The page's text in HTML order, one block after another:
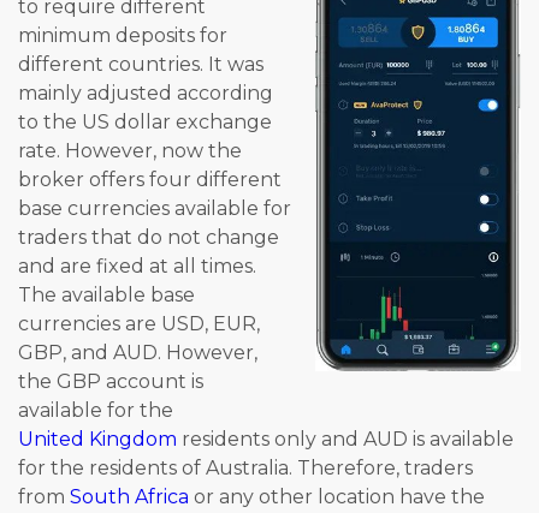
to require different
minimum deposits for
different countries. It was
mainly adjusted according
to the US dollar exchange
rate. However, now the
broker offers four different
base currencies available for
traders that do not change
and are fixed at all times.
The available base
currencies are USD, EUR,
GBP, and AUD. However,
the GBP account is
available for the
United Kingdom residents only and AUD is available
for the residents of Australia. Therefore, traders
from South Africa or any other location have the